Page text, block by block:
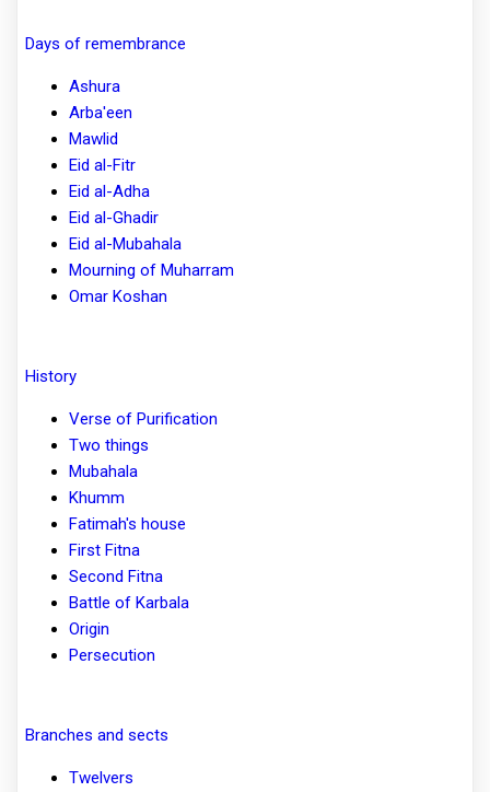
Days of remembrance
Ashura
Arba'een
Mawlid
Eid al-Fitr
Eid al-Adha
Eid al-Ghadir
Eid al-Mubahala
Mourning of Muharram
Omar Koshan
History
Verse of Purification
Two things
Mubahala
Khumm
Fatimah's house
First Fitna
Second Fitna
Battle of Karbala
Origin
Persecution
Branches and sects
Twelvers